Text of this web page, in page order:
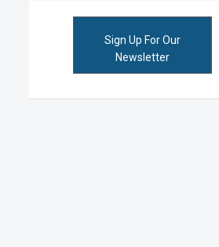
Sign Up For Our
Newsletter